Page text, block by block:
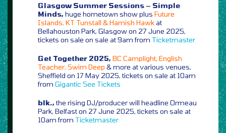
Glasgow Summer Sessions – Simple
Minds,huge hometown show plus Future
Islands, KT Tunstall & Hamish Hawkat
Bellahouston Park, Glasgow on 27 June 2025,
tickets on sale on sale at 9am from Ticketmaster
Get Together 2025,BC Camplight, English
Teacher, Swim Deep & more at various venues,
Sheffield on 17 May 2025, tickets on sale at 10am
from Gigantic See Tickets
blk.,the rising DJ/producer will headline Ormeau
Park, Belfast on 27 June 2025, tickets on sale at
10am from Ticketmaster